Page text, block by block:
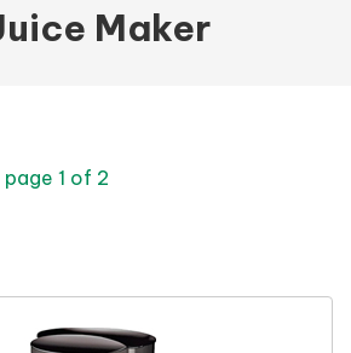
Maker
1 of 2